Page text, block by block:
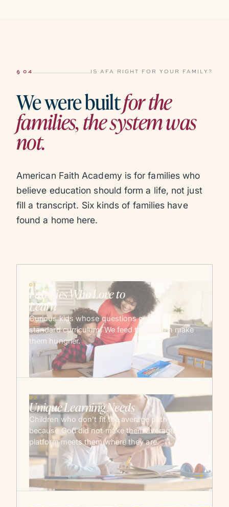
§ 04 IS AFA RIGHT FOR YOUR FAMILY?
We were builtfor the
families, the system was
not.
American Faith Academy is for families who
believe education should form a life, not just
fill a transcript. Six kinds of families have
found a home here.
01
Families Who Love to
Learn
Curious kids whose questions outrun the
standard curriculum. We feed them, then make
them hungrier.
→
02
Unique Learning Needs
Children who don’t fit the average path —
because God did not make them average. The
platform meets them where they are.
→